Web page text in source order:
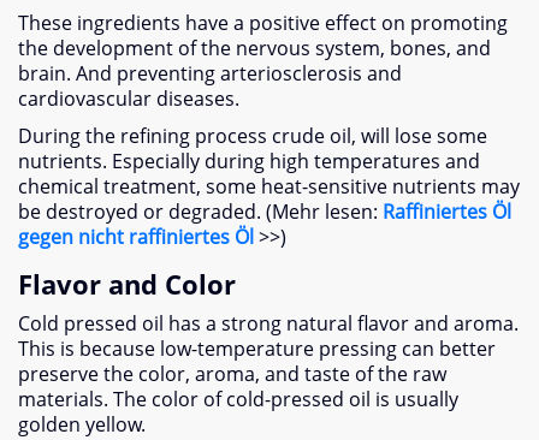
These ingredients have a positive effect on promoting
the development of the nervous system, bones, and
brain. And preventing arteriosclerosis and
cardiovascular diseases.
During the refining process crude oil, will lose some
nutrients. Especially during high temperatures and
chemical treatment, some heat-sensitive nutrients may
be destroyed or degraded. (Mehr lesen: Raffiniertes Öl
gegen nicht raffiniertes Öl>>)
Flavor and Color
Cold pressed oil has a strong natural flavor and aroma.
This is because low-temperature pressing can better
preserve the color, aroma, and taste of the raw
materials. The color of cold-pressed oil is usually
golden yellow.